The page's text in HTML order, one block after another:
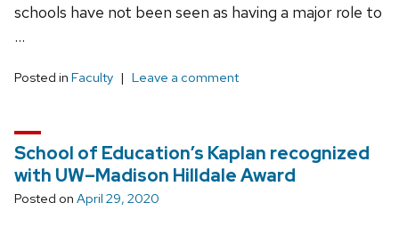
schools have not been seen as having a major role to
…
Posted in Faculty Leave a comment
School of Education’s Kaplan recognized
with UW–Madison Hilldale Award
Posted on April 29, 2020